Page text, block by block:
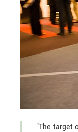
"The target